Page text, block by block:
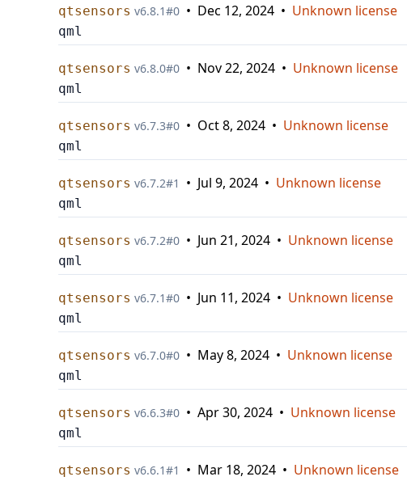
qtsensors v6.8.1#0 • Dec 12, 2024 • Unknown license
qml
qtsensors v6.8.0#0 • Nov 22, 2024 • Unknown license
qml
qtsensors v6.7.3#0 • Oct 8, 2024 • Unknown license
qml
qtsensors v6.7.2#1 • Jul 9, 2024 • Unknown license
qml
qtsensors v6.7.2#0 • Jun 21, 2024 • Unknown license
qml
qtsensors v6.7.1#0 • Jun 11, 2024 • Unknown license
qml
qtsensors v6.7.0#0 • May 8, 2024 • Unknown license
qml
qtsensors v6.6.3#0 • Apr 30, 2024 • Unknown license
qml
qtsensors v6.6.1#1 • Mar 18, 2024 • Unknown license